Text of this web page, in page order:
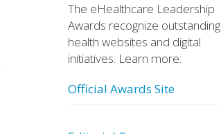
The eHealthcare Leadership
Awards recognize outstanding
health websites and digital
initiatives. Learn more:
Official Awards Site